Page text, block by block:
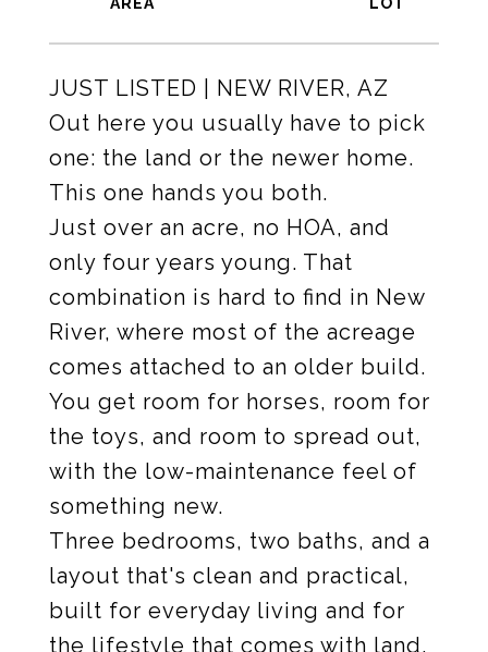
JUST LISTED | NEW RIVER, AZ
Out here you usually have to pick
one: the land or the newer home.
This one hands you both.
Just over an acre, no HOA, and
only four years young. That
combination is hard to find in New
River, where most of the acreage
comes attached to an older build.
You get room for horses, room for
the toys, and room to spread out,
with the low-maintenance feel of
something new.
Three bedrooms, two baths, and a
layout that's clean and practical,
built for everyday living and for
the lifestyle that comes with land.